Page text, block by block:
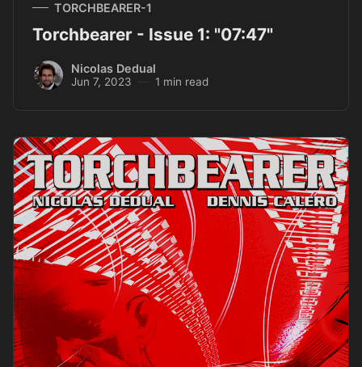
TORCHBEARER-1
Torchbearer - Issue 1: "07:47"
Nicolas Dedual
Jun 7, 2023 1 min read